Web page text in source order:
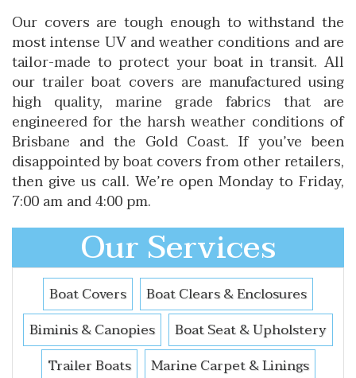
Our covers are tough enough to withstand the
most intense UV and weather conditions and are
tailor-made to protect your boat in transit. All
our trailer boat covers are manufactured using
high quality, marine grade fabrics that are
engineered for the harsh weather conditions of
Brisbane and the Gold Coast. If you’ve been
disappointed by boat covers from other retailers,
then give us call. We’re open Monday to Friday,
7:00 am and 4:00 pm.
Our Services
Boat Covers
Boat Clears & Enclosures
Biminis & Canopies
Boat Seat & Upholstery
Trailer Boats
Marine Carpet & Linings